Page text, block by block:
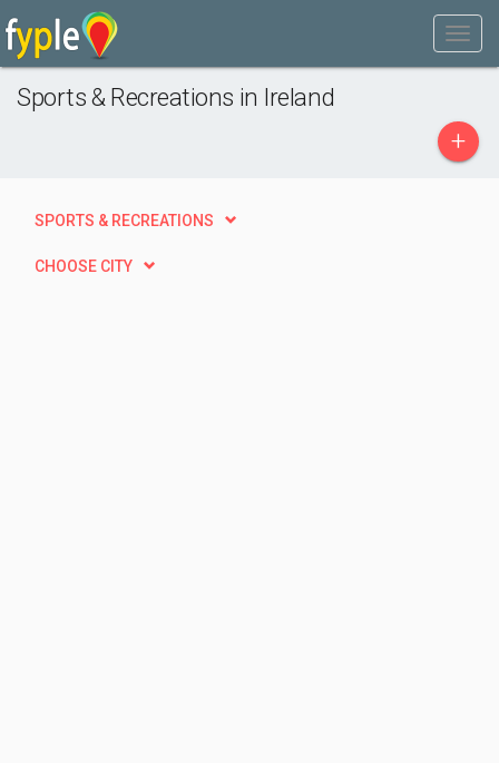
Sports & Recreations in Ireland
+
SPORTS & RECREATIONS
CHOOSE CITY